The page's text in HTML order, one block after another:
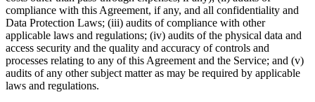
compliance with this Agreement, if any, and all confidentiality and
Data Protection Laws; (iii) audits of compliance with other
applicable laws and regulations; (iv) audits of the physical data and
access security and the quality and accuracy of controls and
processes relating to any of this Agreement and the Service; and (v)
audits of any other subject matter as may be required by applicable
laws and regulations.